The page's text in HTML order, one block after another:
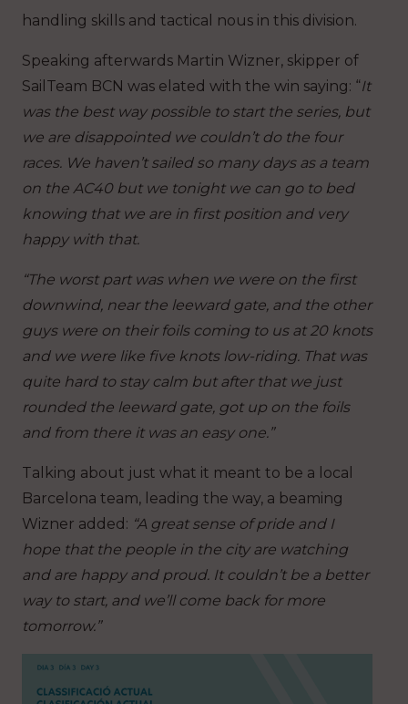
handling skills and tactical nous in this division.
Speaking afterwards Martin Wizner, skipper of
SailTeam BCN was elated with the win saying: “It
was the best way possible to start the series, but
we are disappointed we couldn’t do the four
races. We haven’t sailed so many days as a team
on the AC40 but we tonight we can go to bed
knowing that we are in first position and very
happy with that.
“The worst part was when we were on the first
downwind, near the leeward gate, and the other
guys were on their foils coming to us at 20 knots
and we were like five knots low-riding. That was
quite hard to stay calm but after that we just
rounded the leeward gate, got up on the foils
and from there it was an easy one.”
Talking about just what it meant to be a local
Barcelona team, leading the way, a beaming
Wizner added: “A great sense of pride and I
hope that the people in the city are watching
and are happy and proud. It couldn’t be a better
way to start, and we’ll come back for more
tomorrow.”